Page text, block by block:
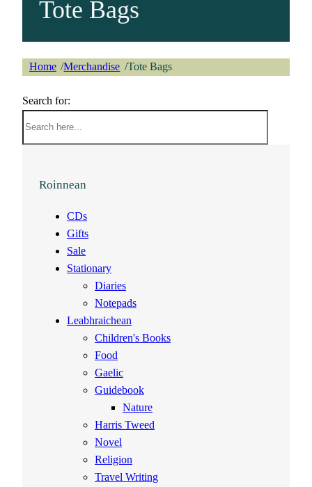
Tote Bags
Home /Merchandise /Tote Bags
Search for:
Roinnean
CDs
Gifts
Sale
Stationary
Diaries
Notepads
Leabhraichean
Children's Books
Food
Gaelic
Guidebook
Nature
Harris Tweed
Novel
Religion
Travel Writing